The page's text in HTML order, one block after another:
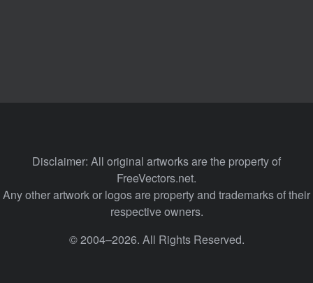
Disclaimer: All original artworks are the property of
FreeVectors.net.
Any other artwork or logos are property and trademarks of their
respective owners.
© 2004–2026. All Rights Reserved.